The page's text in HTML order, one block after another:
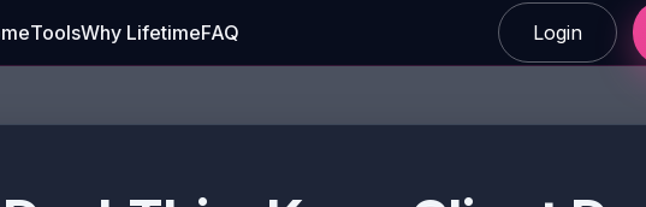
ToolsWhy LifetimeFAQ Login